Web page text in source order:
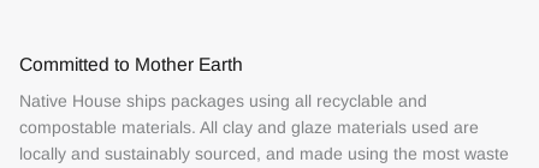
Committed to Mother Earth
Native House ships packages using all recyclable and
compostable materials. All clay and glaze materials used are
locally and sustainably sourced, and made using the most waste